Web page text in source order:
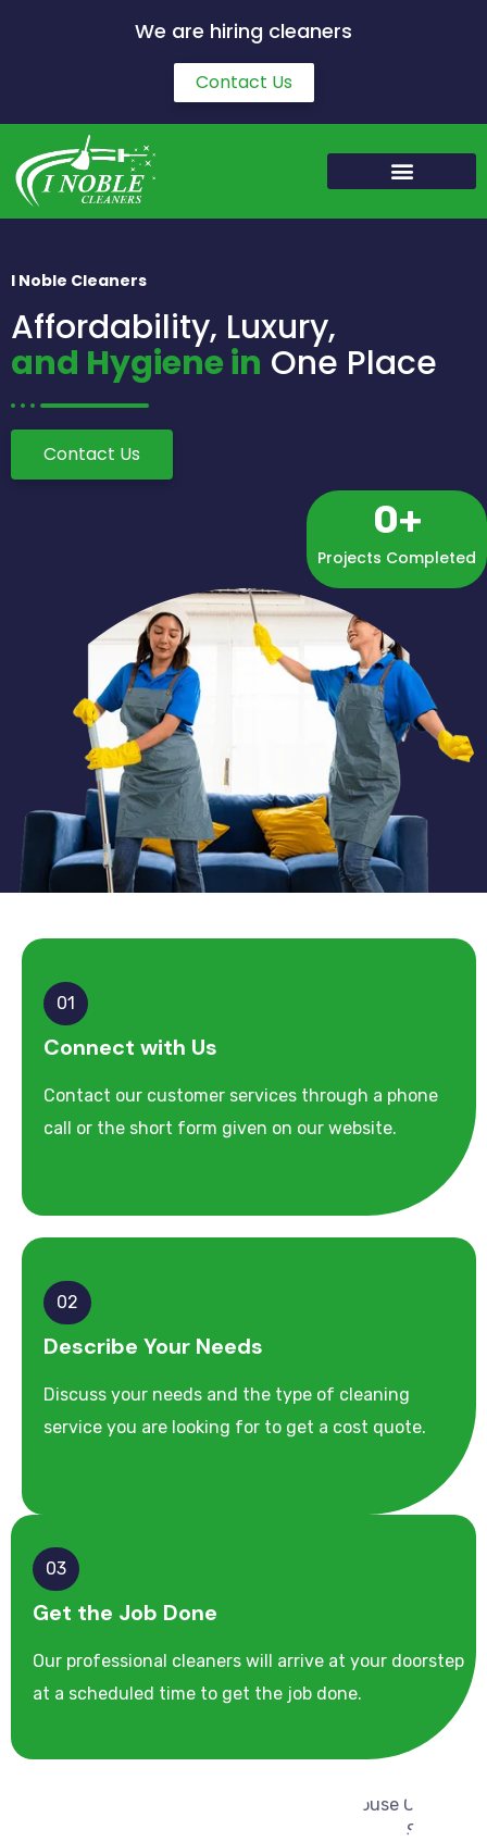
We are hiring cleaners
Contact Us
I Noble Cleaners
Affordability, Luxury,
and Hygiene in One Place
Contact Us
Projects Completed
0+
01
Connect with Us
Contact our customer services through a phone
call or the short form given on our website.
02
Describe Your Needs
Discuss your needs and the type of cleaning
service you are looking for to get a cost quote.
03
Get the Job Done
Our professional cleaners will arrive at your doorstep
at a scheduled time to get the job done.